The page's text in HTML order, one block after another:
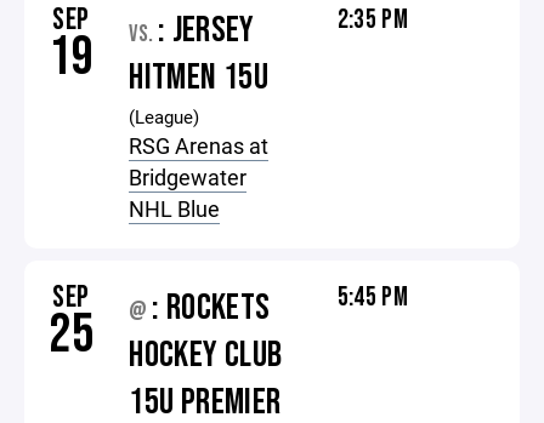
SEP
19 VS. : JERSEY
HITMEN 15U
(League)
RSG Arenas at
Bridgewater
NHL Blue
2:35 PM
SEP
25 @ : ROCKETS
HOCKEY CLUB
15U PREMIER
5:45 PM